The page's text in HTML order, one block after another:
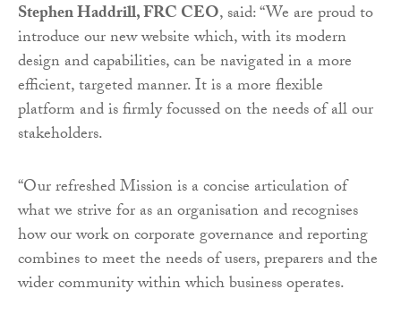
Stephen Haddrill, FRC CEO, said: “We are proud to
introduce our new website which, with its modern
design and capabilities, can be navigated in a more
efficient, targeted manner. It is a more flexible
platform and is firmly focussed on the needs of all our
stakeholders.
“Our refreshed Mission is a concise articulation of
what we strive for as an organisation and recognises
how our work on corporate governance and reporting
combines to meet the needs of users, preparers and the
wider community within which business operates.